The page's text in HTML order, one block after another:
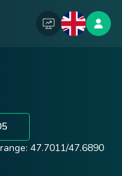
47.7011/47.6890